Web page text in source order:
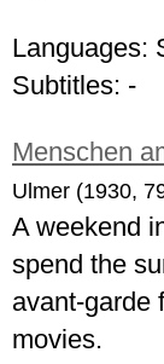
Languages:
Subtitles: -
Menschen
Ulmer (1930,
A weekend
spend the
avant-garde
movies.